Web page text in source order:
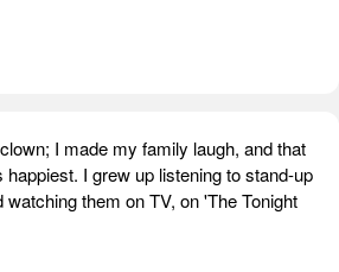
I made my family laugh, and that
I grew up listening to stand-up
them on TV, on 'The Tonight